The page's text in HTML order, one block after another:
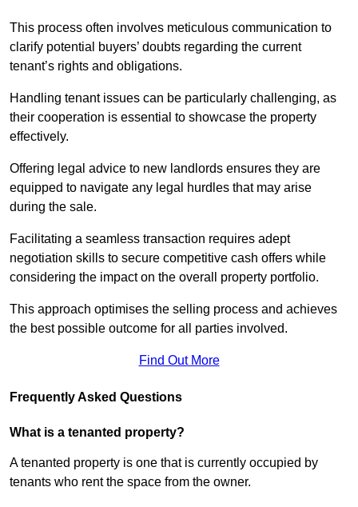
This process often involves meticulous communication to
clarify potential buyers’ doubts regarding the current
tenant’s rights and obligations.
Handling tenant issues can be particularly challenging, as
their cooperation is essential to showcase the property
effectively.
Offering legal advice to new landlords ensures they are
equipped to navigate any legal hurdles that may arise
during the sale.
Facilitating a seamless transaction requires adept
negotiation skills to secure competitive cash offers while
considering the impact on the overall property portfolio.
This approach optimises the selling process and achieves
the best possible outcome for all parties involved.
Find Out More
Frequently Asked Questions
What is a tenanted property?
A tenanted property is one that is currently occupied by
tenants who rent the space from the owner.